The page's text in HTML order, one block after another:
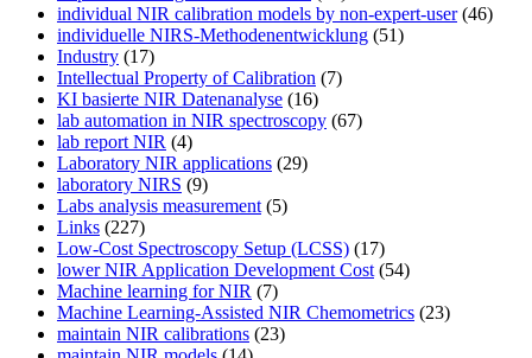
individual NIR calibration models by non-expert-user(46)
individuelle NIRS-Methodenentwicklung (51)
Industry (17)
Intellectual Property of Calibration (7)
KI basierte NIR Datenanalyse (16)
lab automation in NIR spectroscopy (67)
lab report NIR (4)
Laboratory NIR applications (29)
laboratory NIRS (9)
Labs analysis measurement (5)
Links (227)
Low-Cost Spectroscopy Setup (LCSS) (17)
lower NIR Application Development Cost (54)
Machine learning for NIR (7)
Machine Learning-Assisted NIR Chemometrics (23)
maintain NIR calibrations (23)